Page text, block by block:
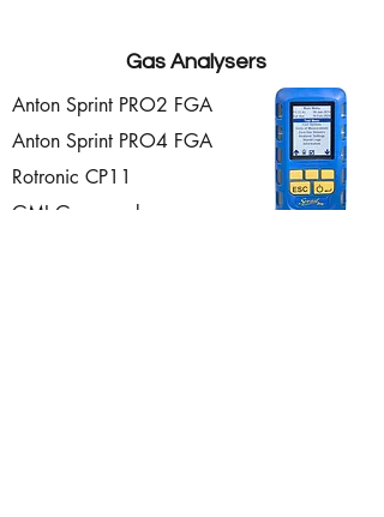
Gas Analysers
Anton Sprint PRO2 FGA
Anton Sprint PRO4 FGA
Rotronic CP11
GMI Gascoseekers